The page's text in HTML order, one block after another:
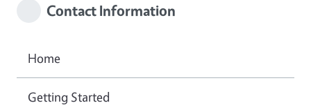
Contact Information
Home
Getting Started